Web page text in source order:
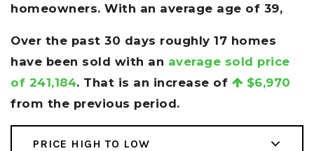
homeowners. With an average age of 39,
Over the past 30 days roughly 17 homes
have been sold with an average sold price
of 241,184. That is an increase of
$6,970
from the previous period.
PRICE HIGH TO LOW